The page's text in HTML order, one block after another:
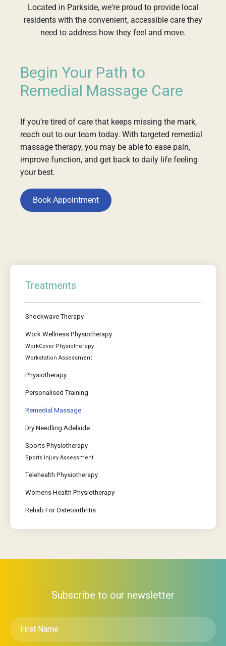
Located in Parkside, we're proud to provide local
residents with the convenient, accessible care they
need to address how they feel and move.
Begin Your Path to
Remedial Massage Care
If you’re tired of care that keeps missing the mark,
reach out to our team today. With targeted remedial
massage therapy, you may be able to ease pain,
improve function, and get back to daily life feeling
your best.
Book Appointment
Treatments
Shockwave Therapy
Work Wellness Physiotherapy
WorkCover Physiotherapy
Workstation Assessment
Physiotherapy
Personalised Training
Remedial Massage
Dry Needling Adelaide
Sports Physiotherapy
Sports Injury Assessment
Telehealth Physiotherapy
Womens Health Physiotherapy
Rehab For Osteoarthritis
Subscribe to our newsletter
First
Name *